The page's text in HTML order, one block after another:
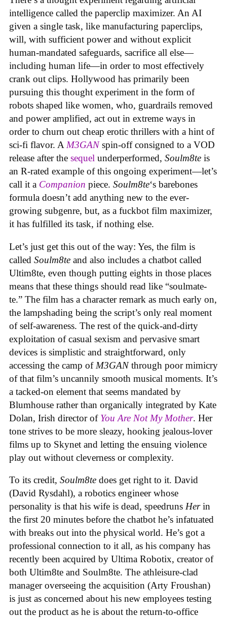
intelligence called the paperclip maximizer. An AI
given a single task, like manufacturing paperclips,
will, with sufficient power and without explicit
human-mandated safeguards, sacrifice all else—
including human life—in order to most effectively
crank out clips. Hollywood has primarily been
pursuing this thought experiment in the form of
robots shaped like women, who, guardrails removed
and power amplified, act out in extreme ways in
order to churn out cheap erotic thrillers with a hint of
sci-fi flavor. A M3GANspin-off consigned to a VOD
release after the sequel underperformed, Soulm8te is
an R-rated example of this ongoing experiment—let’s
call it a Companion piece. Soulm8te‘s barebones
formula doesn’t add anything new to the ever-
growing subgenre, but, as a fuckbot film maximizer,
it has fulfilled its task, if nothing else.
Let’s just get this out of the way: Yes, the film is
called Soulm8te and also includes a chatbot called
Ultim8te, even though putting eights in those places
means that these things should read like “soulmate-
te.” The film has a character remark as much early on,
the lampshading being the script’s only real moment
of self-awareness. The rest of the quick-and-dirty
exploitation of casual sexism and pervasive smart
devices is simplistic and straightforward, only
accessing the camp of M3GANthrough poor mimicry
of that film’s uncannily smooth musical moments. It’s
a tacked-on element that seems mandated by
Blumhouse rather than organically integrated by Kate
Dolan, Irish director of You Are Not My Mother. Her
tone strives to be more sleazy, hooking jealous-lover
films up to Skynet and letting the ensuing violence
play out without cleverness or complexity.
To its credit, Soulm8te does get right to it. David
(David Rysdahl), a robotics engineer whose
personality is that his wife is dead, speedruns Herin
the first 20 minutes before the chatbot he’s infatuated
with breaks out into the physical world. He’s got a
professional connection to it all, as his company has
recently been acquired by Ultima Robotix, creator of
both Ultim8te and Soulm8te. The athleisure-clad
manager overseeing the acquisition (Arty Froushan)
is just as concerned about his new employees testing
out the product as he is about the return-to-office